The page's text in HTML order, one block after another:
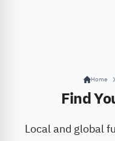
Home
Find
Local and global